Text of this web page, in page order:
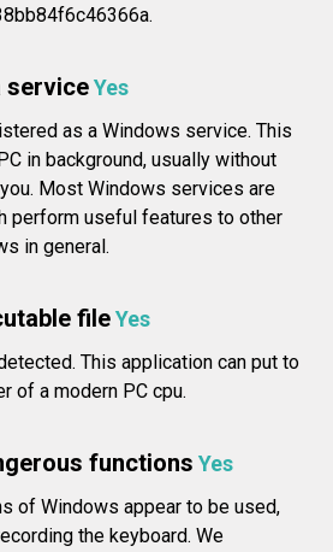
serviceYes
as a Windows service. This
in background, usually without
Most Windows services are
perform useful features to other
in general.
fileYes
This application can put to
of a modern PC cpu.
functions Yes
of Windows appear to be used,
the keyboard. We